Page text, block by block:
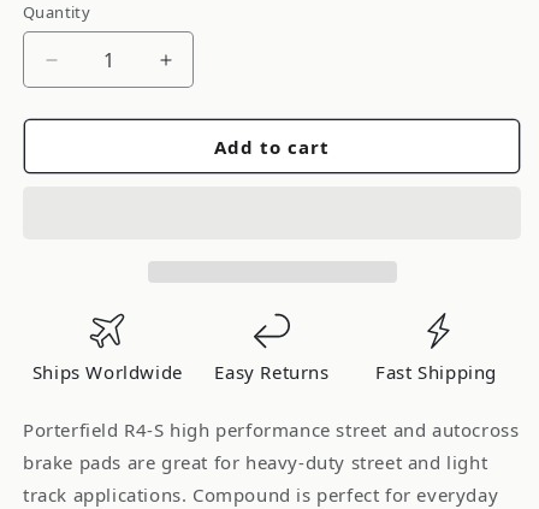
Quantity
Quantity
Decrease
for
INFINITI
G20
Increase
for
Porterfield
INFINITI
Add to cart
Ships Worldwide Easy Returns Fast Shipping
Porterfield R4-S high performance street and autocross
brake pads are great for heavy-duty street and light
track applications. Compound is perfect for everyday